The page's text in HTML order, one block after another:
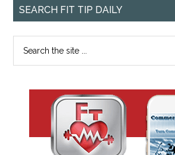
SEARCH FIT TIP DAILY